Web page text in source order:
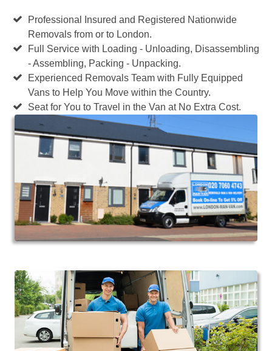
Professional Insured and Registered Nationwide
Removals from or to London.
Full Service with Loading - Unloading, Disassembling
- Assembling, Packing - Unpacking.
Experienced Removals Team with Fully Equipped
Vans to Help You Move within the Country.
Seat for You to Travel in the Van at No Extra Cost.